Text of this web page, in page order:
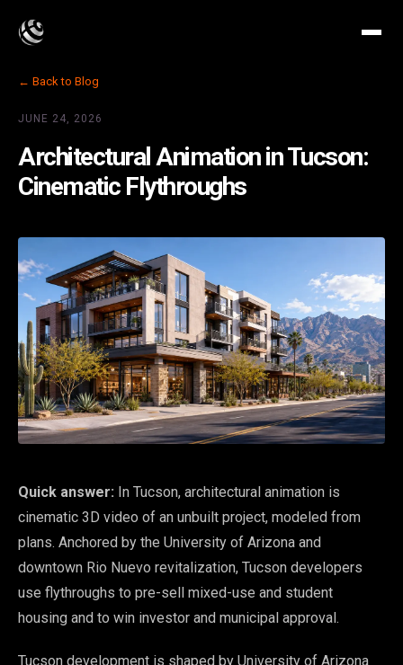
← Back to Blog
JUNE 24, 2026
Architectural Animation in Tucson:
Cinematic Flythroughs
Quick answer: In Tucson, architectural animation is
cinematic 3D video of an unbuilt project, modeled from
plans. Anchored by the University of Arizona and
downtown Rio Nuevo revitalization, Tucson developers
use flythroughs to pre-sell mixed-use and student
housing and to win investor and municipal approval.
Tucson development is shaped by University of Arizona